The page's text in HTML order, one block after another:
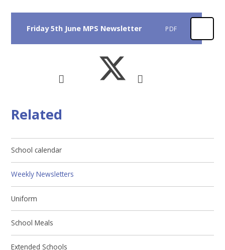
Friday 5th June MPS Newsletter PDF
Related
School calendar
Weekly Newsletters
Uniform
School Meals
Extended Schools